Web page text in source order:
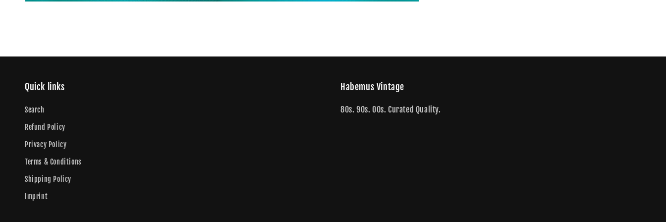
Quick links
Search
Refund Policy
Privacy Policy
Terms & Conditions
Shipping Policy
Imprint
Habemus Vintage
80s. 90s. 00s. Curated Quality.